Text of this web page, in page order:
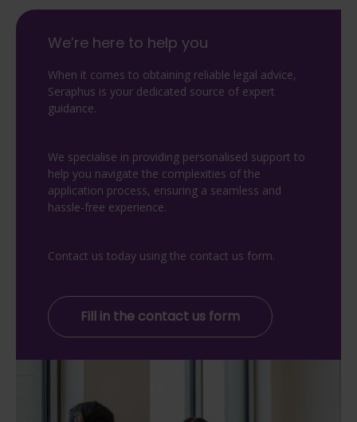
We’re here to help you
When it comes to obtaining reliable legal advice,
Seraphus is your dedicated source of expert
guidance.
We specialise in providing personalised support to
help you navigate the complexities of the
application process, ensuring a seamless and
hassle-free experience.
Contact us today using the contact us form.
Fill in the contact us form